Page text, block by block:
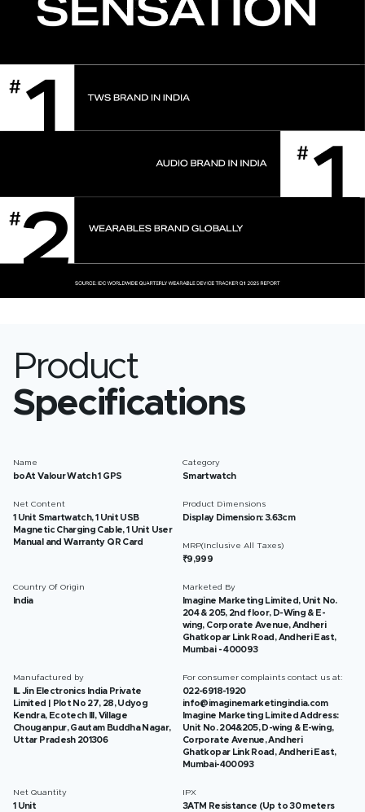
Product
Specifications
Name
boAt Valour Watch 1 GPS
Category
Smartwatch
Net Content
1 Unit Smartwatch, 1 Unit USB
Magnetic Charging Cable, 1 Unit User
Manual and Warranty QR Card
Product Dimensions
Display Dimension: 3.63cm
MRP(Inclusive All Taxes)
₹9,999
Country Of Origin
India
Marketed By
Imagine Marketing Limited, Unit No.
204 & 205, 2nd floor, D-Wing & E-
wing, Corporate Avenue, Andheri
Ghatkopar Link Road, Andheri East,
Mumbai - 400093
Manufactured by
IL Jin Electronics India Private
Limited | Plot No 27, 28, Udyog
Kendra, Ecotech III, Village
Chouganpur, Gautam Buddha Nagar,
Uttar Pradesh 201306
For consumer complaints contact us at:
022-6918-1920
info@imaginemarketingindia.com
Imagine Marketing Limited Address:
Unit No. 204&205, D-wing & E-wing,
Corporate Avenue, Andheri
Ghatkopar Link Road, Andheri East,
Mumbai-400093
Net Quantity
1 Unit
IPX
3ATM Resistance (Up to 30 meters